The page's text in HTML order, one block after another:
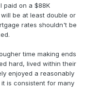
paid on a $88K
be at least double or
rates shouldn't be
time making ends
hard, lived within their
enjoyed a reasonably
is consistent for many